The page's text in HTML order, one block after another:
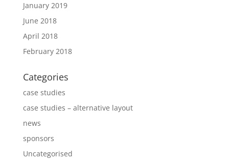
January 2019
June 2018
April 2018
February 2018
Categories
case studies
case studies – alternative layout
news
sponsors
Uncategorised